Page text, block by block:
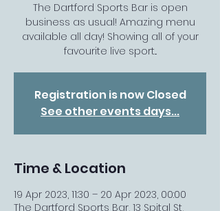
The Dartford Sports Bar is open
business as usual! Amazing menu
available all day! Showing all of your
favourite live sport...
Registration is now Closed
See other events days...
Time & Location
19 Apr 2023, 11:30 – 20 Apr 2023, 00:00
The Dartford Sports Bar, 13 Spital St,